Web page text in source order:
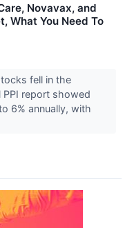
Novavax, and
What You Need To
fell in the
report showed
6% annually, with